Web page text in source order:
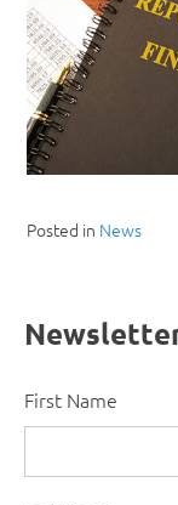
Posted in News
First Name